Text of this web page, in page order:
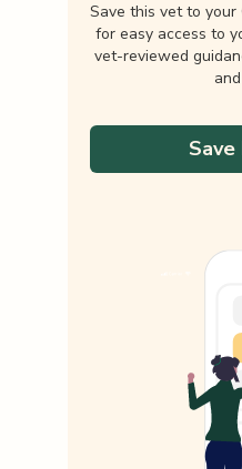
Save this vet to your
for easy access to
vet-reviewed